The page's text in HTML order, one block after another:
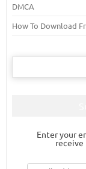
DMCA
How To Download
Search
Enter your
Email